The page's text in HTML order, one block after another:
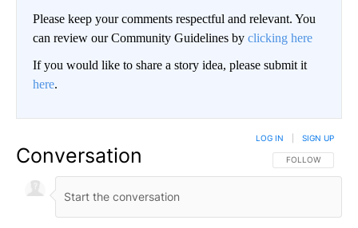
Please keep your comments respectful and relevant. You
can review our Community Guidelines by clicking here
If you would like to share a story idea, please submit it
here.
Conversation FOLLOW THIS
FOLLOW
LOG IN SIGN UP